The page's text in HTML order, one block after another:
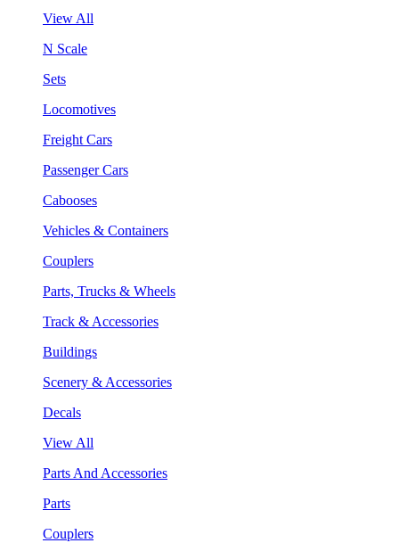
View All
N Scale
Sets
Locomotives
Freight Cars
Passenger Cars
Cabooses
Vehicles & Containers
Couplers
Parts, Trucks & Wheels
Track & Accessories
Buildings
Scenery & Accessories
Decals
View All
Parts And Accessories
Parts
Couplers